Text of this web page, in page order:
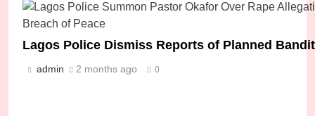
Lagos Police Dismiss Reports of Planned
admin 2 months ago 0